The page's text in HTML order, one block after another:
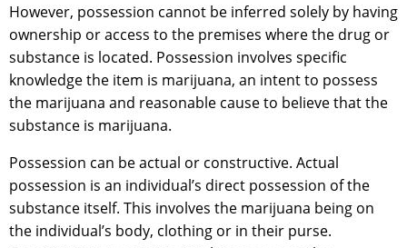
However, possession cannot be inferred solely by having
ownership or access to the premises where the drug or
substance is located. Possession involves specific
knowledge the item is marijuana, an intent to possess
the marijuana and reasonable cause to believe that the
substance is marijuana.
Possession can be actual or constructive. Actual
possession is an individual’s direct possession of the
substance itself. This involves the marijuana being on
the individual’s body, clothing or in their purse.